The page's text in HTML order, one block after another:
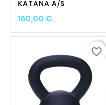
KATANA A/S
160,00 €Prix
favorite_border